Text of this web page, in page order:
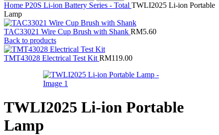
Home P20S Li-ion Battery Series - Total TWLI2025 Li-ion Portable
Lamp
TAC33021 Wire Cup Brush with Shank RM5.60
Back to products
TMT43028 Electrical Test Kit RM119.00
TWLI2025 Li-ion Portable
Lamp